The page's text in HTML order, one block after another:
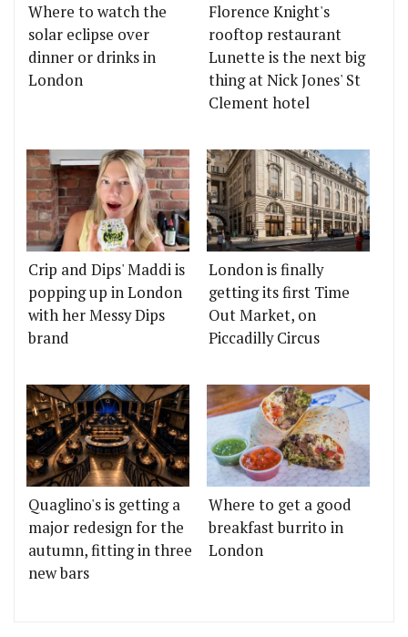
Where to watch the
solar eclipse over
dinner or drinks in
London
Florence Knight's
rooftop restaurant
Lunette is the next big
thing at Nick Jones' St
Clement hotel
Crip and Dips' Maddi is
popping up in London
with her Messy Dips
brand
London is finally
getting its first Time
Out Market, on
Piccadilly Circus
Quaglino's is getting a
major redesign for the
autumn, fitting in three
new bars
Where to get a good
breakfast burrito in
London